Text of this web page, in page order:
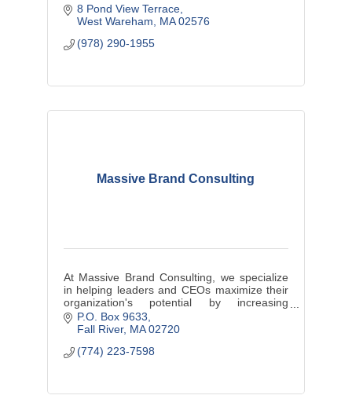
Performance Growth Coach | Business
Advisor | Mentor | Consultant
8 Pond View Terrace
West Wareham
MA 02576
(978) 290-1955
Massive Brand Consulting
At Massive Brand Consulting, we specialize
in helping leaders and CEOs maximize their
organization's potential by increasing
profitability, driving efficiency, and cultivating
a culture of engagement.
P.O. Box 9633
Fall River MA 02720
(774) 223-7598